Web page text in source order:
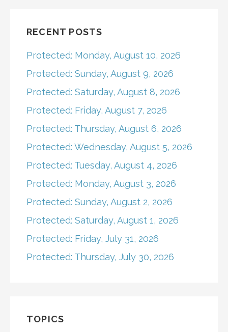
RECENT POSTS
Protected: Monday, August 10, 2026
Protected: Sunday, August 9, 2026
Protected: Saturday, August 8, 2026
Protected: Friday, August 7, 2026
Protected: Thursday, August 6, 2026
Protected: Wednesday, August 5, 2026
Protected: Tuesday, August 4, 2026
Protected: Monday, August 3, 2026
Protected: Sunday, August 2, 2026
Protected: Saturday, August 1, 2026
Protected: Friday, July 31, 2026
Protected: Thursday, July 30, 2026
TOPICS